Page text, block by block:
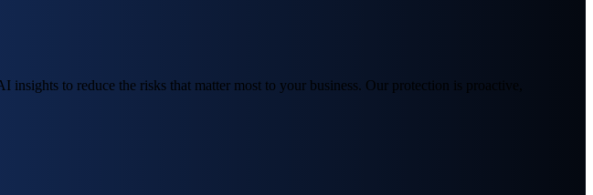
to reduce the risks that matter most to your business. Our protection is proactive,